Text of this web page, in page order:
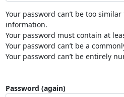
Your password can’t be too
information.
Your password must contain at
Your password can’t be a
Your password can’t be entirely
Password (again)